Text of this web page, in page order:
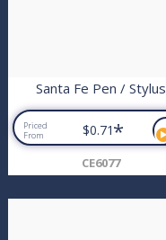
Santa Fe Pen / Stylus
Priced
From
$0.71*
CE6077